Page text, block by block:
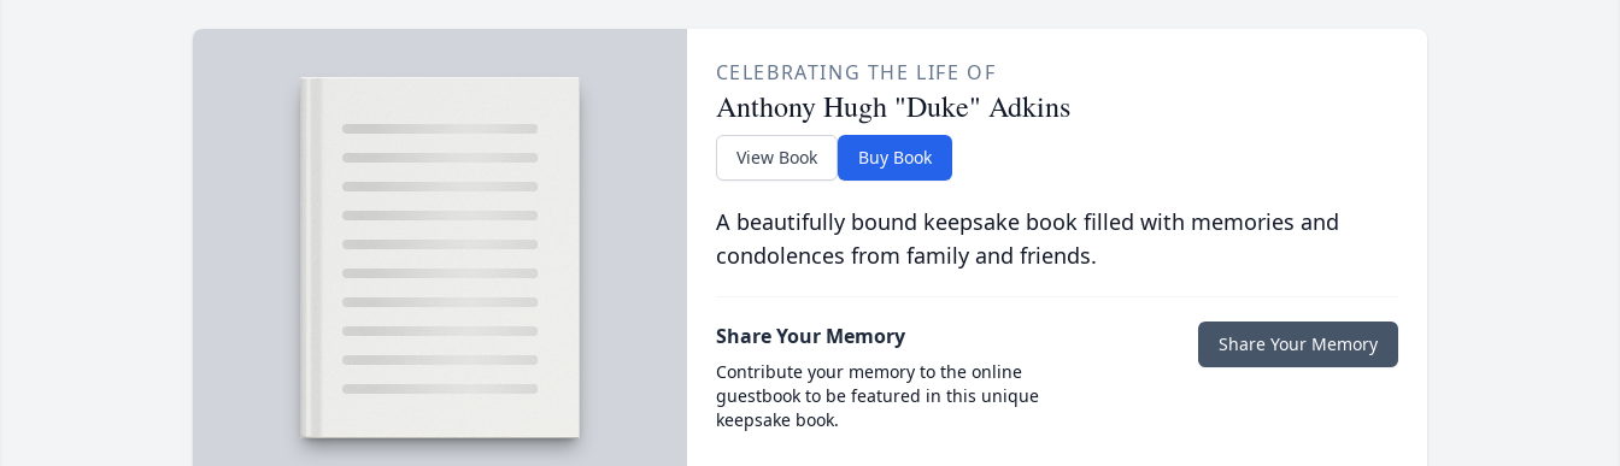
CELEBRATING THE LIFE OF
Anthony Hugh "Duke" Adkins
View Book Buy Book
A beautifully bound keepsake book filled with memories and
condolences from family and friends.
Share Your Memory
Contribute your memory to the online
guestbook to be featured in this unique
keepsake book.
Share Your Memory